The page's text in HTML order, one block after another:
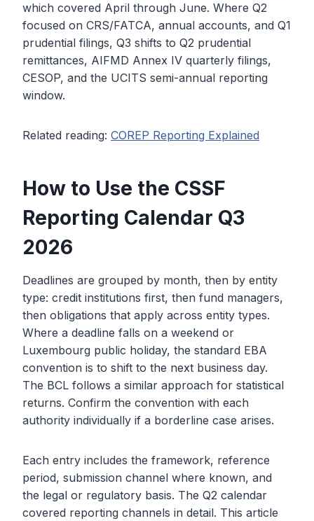
which covered April through June. Where Q2
focused on CRS/FATCA, annual accounts, and Q1
prudential filings, Q3 shifts to Q2 prudential
remittances, AIFMD Annex IV quarterly filings,
CESOP, and the UCITS semi-annual reporting
window.
Related reading: COREP Reporting Explained
How to Use the CSSF
Reporting Calendar Q3
2026
Deadlines are grouped by month, then by entity
type: credit institutions first, then fund managers,
then obligations that apply across entity types.
Where a deadline falls on a weekend or
Luxembourg public holiday, the standard EBA
convention is to shift to the next business day.
The BCL follows a similar approach for statistical
returns. Confirm the convention with each
authority individually if a borderline case arises.
Each entry includes the framework, reference
period, submission channel where known, and
the legal or regulatory basis. The Q2 calendar
covered reporting channels in detail. This article